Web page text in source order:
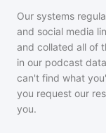
Our systems
and social media
and collated all of
in our podcast
can't find what
you request our
you.